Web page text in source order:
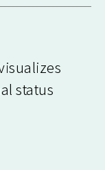
status